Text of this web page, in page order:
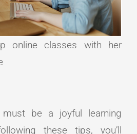
online classes with her
must be a joyful learning
these tips, you’ll